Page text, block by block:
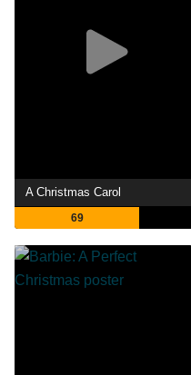
A Christmas Carol
69